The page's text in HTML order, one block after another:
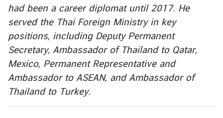
had been a career diplomat until 2017. He
served the Thai Foreign Ministry in key
positions, including Deputy Permanent
Secretary, Ambassador of Thailand to Qatar,
Mexico, Permanent Representative and
Ambassador to ASEAN, and Ambassador of
Thailand to Turkey.